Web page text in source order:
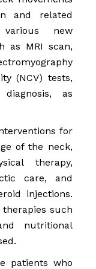
and related
new
as MRI scan,
(NCV) tests,
as
for
of the neck,
therapy,
care, and
injections.
such
nutritional
patients who